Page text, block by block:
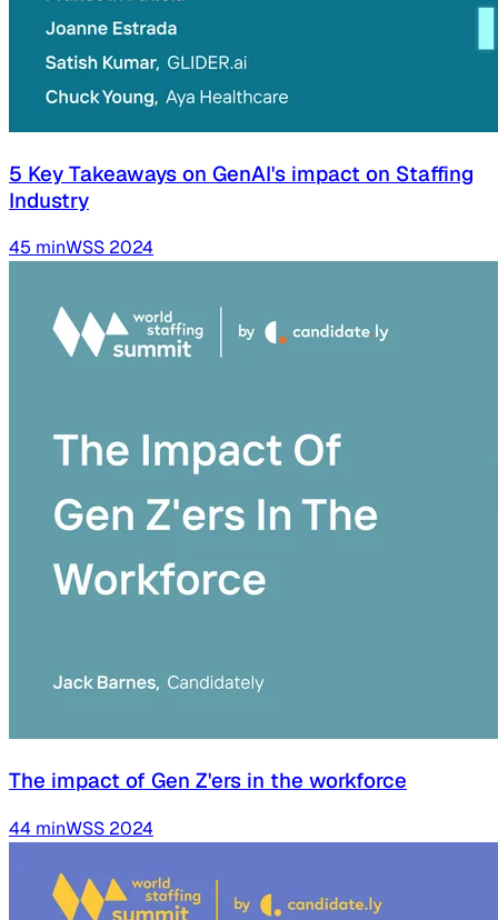
5 Key Takeaways on GenAI's impact on Staffing
Industry
45 minWSS 2024
The impact of Gen Z'ers in the workforce
44 minWSS 2024